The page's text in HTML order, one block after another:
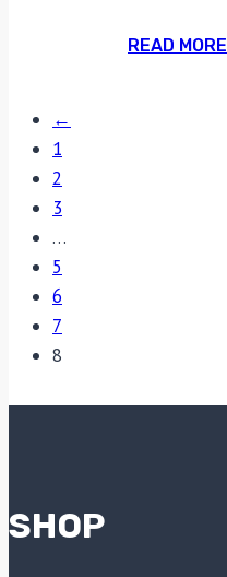
READ MORE
←
1
2
3
…
5
6
7
8
SHOP